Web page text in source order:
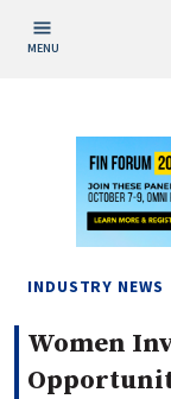
MENU
Today
This Week
This Month
This Year
Custom Date
INDUSTRY NEWS
Women